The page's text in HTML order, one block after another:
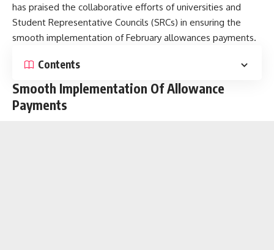
has praised the collaborative efforts of universities and
Student Representative Councils (SRCs) in ensuring the
smooth implementation of February allowances payments.
Contents
Smooth Implementation Of Allowance
Payments